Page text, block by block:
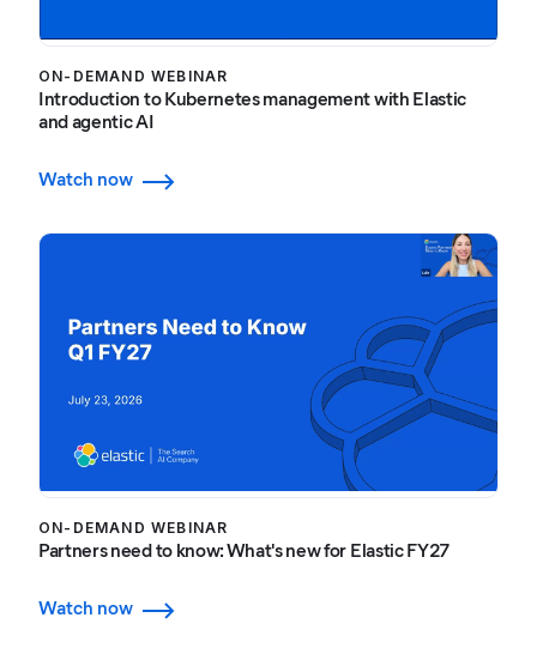
ON-DEMAND WEBINAR
Introduction to Kubernetes management with Elastic
and agentic AI
Watch now
ON-DEMAND WEBINAR
Partners need to know: What's new for Elastic FY27
Watch now